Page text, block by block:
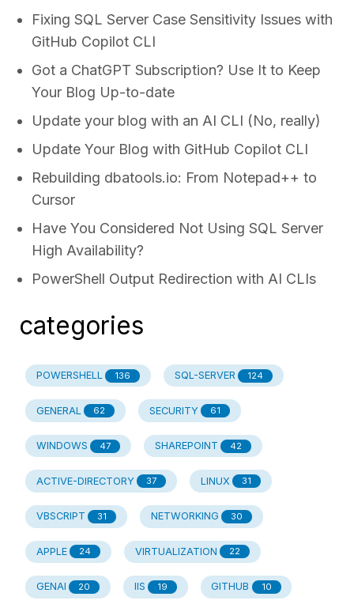
Fixing SQL Server Case Sensitivity Issues with
GitHub Copilot CLI
Got a ChatGPT Subscription? Use It to Keep
Your Blog Up-to-date
Update your blog with an AI CLI (No, really)
Update Your Blog with GitHub Copilot CLI
Rebuilding dbatools.io: From Notepad++ to
Cursor
Have You Considered Not Using SQL Server
High Availability?
PowerShell Output Redirection with AI CLIs
categories
POWERSHELL 136 SQL-SERVER 124
GENERAL 62 SECURITY 61
WINDOWS 47 SHAREPOINT 42
ACTIVE-DIRECTORY 37 LINUX 31
VBSCRIPT 31 NETWORKING 30
APPLE 24 VIRTUALIZATION 22
GENAI 20 IIS 19 GITHUB 10